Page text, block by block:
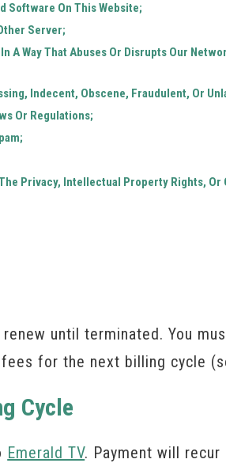
Software On This Website;
Server;
Way That Abuses Or Disrupts Our
Indecent, Obscene, Fraudulent, Or
Or Regulations;
Privacy, Intellectual Property Rights,
until terminated. You
for the next billing cycle
Cycle
Emerald TV. Payment will